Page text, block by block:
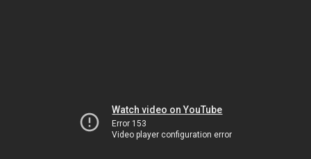
Watch video on YouTube
Error 153
Video player configuration error